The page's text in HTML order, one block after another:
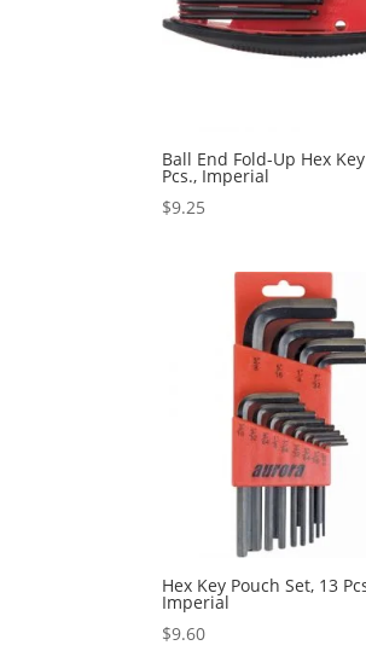
Ball End Fold-Up Hex
Pcs., Imperial
$9.25
Hex Key Pouch Set, 13
Imperial
$9.60